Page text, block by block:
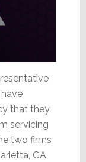
that they
servicing
two firms
GA